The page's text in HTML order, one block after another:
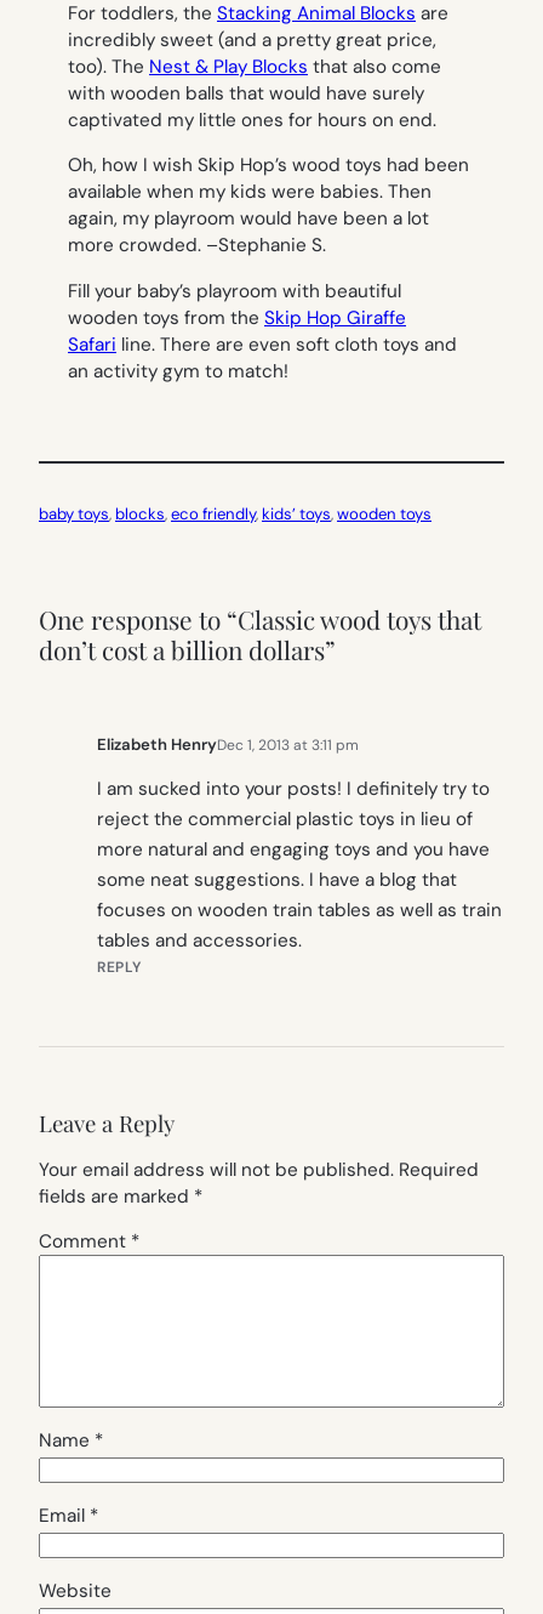
For toddlers, the Stacking Animal Blocks are
incredibly sweet (and a pretty great price,
too). The Nest & Play Blocks that also come
with wooden balls that would have surely
captivated my little ones for hours on end.
Oh, how I wish Skip Hop’s wood toys had been
available when my kids were babies. Then
again, my playroom would have been a lot
more crowded. –Stephanie S.
Fill your baby’s playroom with beautiful
wooden toys from the Skip Hop Giraffe
Safari line. There are even soft cloth toys and
an activity gym to match!
baby toys, blocks, eco friendly, kids’ toys, wooden toys
One response to “Classic wood toys that
don’t cost a billion dollars”
Elizabeth HenryDec 1, 2013 at 3:11 pm
I am sucked into your posts! I definitely try to
reject the commercial plastic toys in lieu of
more natural and engaging toys and you have
some neat suggestions. I have a blog that
focuses on wooden train tables as well as train
tables and accessories.
REPLY
Leave a Reply
Your email address will not be published. Required
fields are marked *
Comment *
Name *
Email *
Website